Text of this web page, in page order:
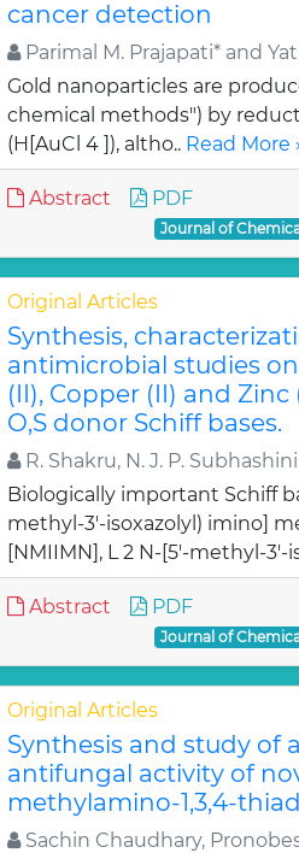
cancer detection
Parimal M. Prajapati* and
Gold nanoparticles are
chemical methods") by
(H[AuCl 4 ]), altho.. Read More
Abstract PDF
Journal of
Original Articles
Synthesis,
antimicrobial studies
(II), Copper (II) and
O,S donor Schiff bases.
R. Shakru, N. J. P. Subhashini
Biologically important Schiff
methyl-3'-isoxazolyl) imino]
[NMIIMN], L 2 N-[5'-methyl-3'-
Abstract PDF
Journal of
Original Articles
Synthesis and study of
antifungal activity of
methylamino-1,3,4-
Sachin Chaudhary,